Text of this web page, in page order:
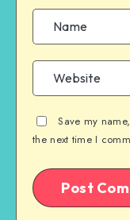
Save my
the next time I